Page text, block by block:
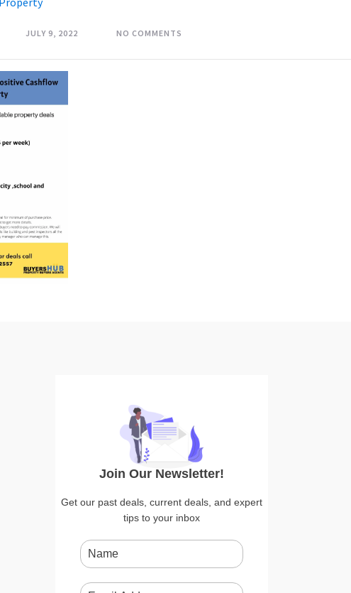
JULY 9, 2022 NO COMMENTS
Join Our Newsletter!
Get our past deals, current deals, and expert
tips to your inbox